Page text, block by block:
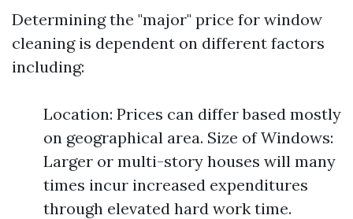
Determining the "major" price for window
cleaning is dependent on different factors
including:
Location: Prices can differ based mostly
on geographical area. Size of Windows:
Larger or multi-story houses will many
times incur increased expenditures
through elevated hard work time.